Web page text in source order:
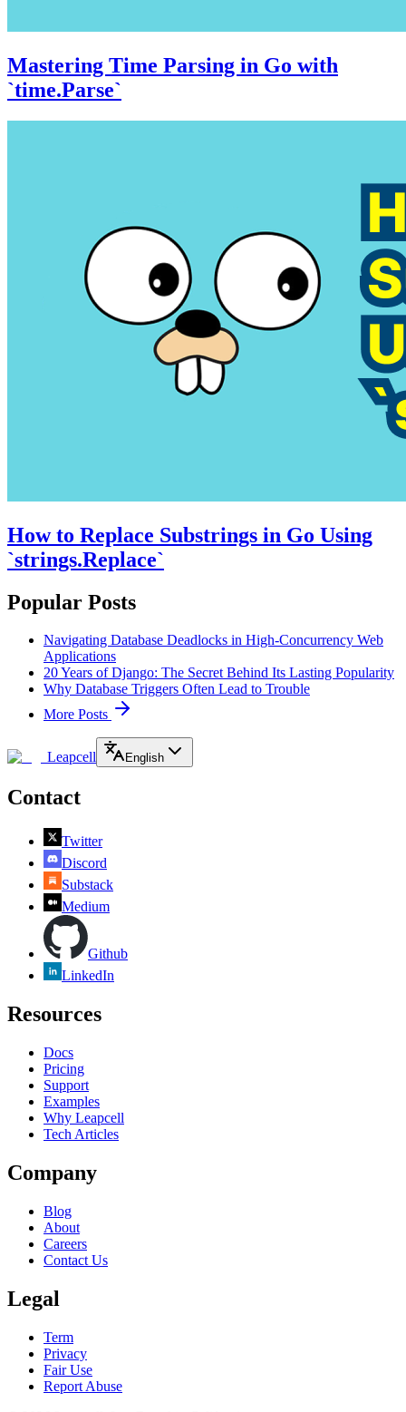
Mastering Time Parsing in Go with
`time.Parse`
How to Replace Substrings in Go Using
`strings.Replace`
Popular Posts
Navigating Database Deadlocks in High-Concurrency Web
Applications
20 Years of Django: The Secret Behind Its Lasting Popularity
Why Database Triggers Often Lead to Trouble
More Posts
Leapcell English
Contact
Twitter
Discord
Substack
Medium
Github
LinkedIn
Resources
Docs
Pricing
Support
Examples
Why Leapcell
Tech Articles
Company
Blog
About
Careers
Contact Us
Legal
Term
Privacy
Fair Use
Report Abuse